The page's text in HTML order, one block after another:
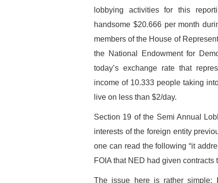
lobbying activities for this
handsome $20.666 per month
members of the House of
the National Endowment for
today’s exchange rate that
income of 10.333 people taking
live on less than $2/day.
Section 19 of the Semi Annual
interests of the foreign entity
one can read the following “it
FOIA that NED had given contracts
The issue here is rather simple: